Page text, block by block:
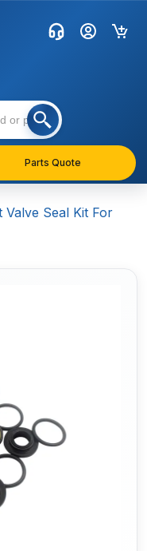
Parts Quote
Valve Seal Kit For